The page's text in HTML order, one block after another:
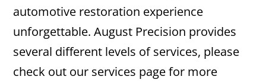
automotive restoration experience
unforgettable. August Precision provides
several different levels of services, please
check out our services page for more